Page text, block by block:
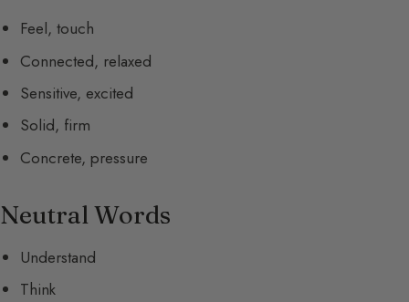
Feel, touch
Connected, relaxed
Sensitive, excited
Solid, firm
Concrete, pressure
Neutral Words
Understand
Think